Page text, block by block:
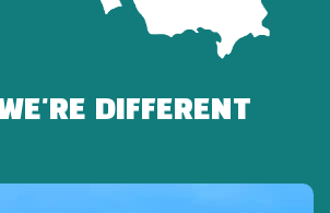
(19 seats – maximum 17 guests)
speaking tour guide
DIFFERENT